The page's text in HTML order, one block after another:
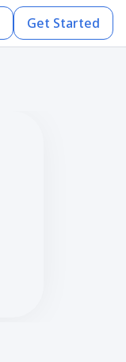
Get Started